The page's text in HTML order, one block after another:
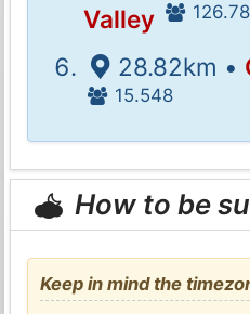
Valley
28.82km •
15.548
How to be
Keep in mind the